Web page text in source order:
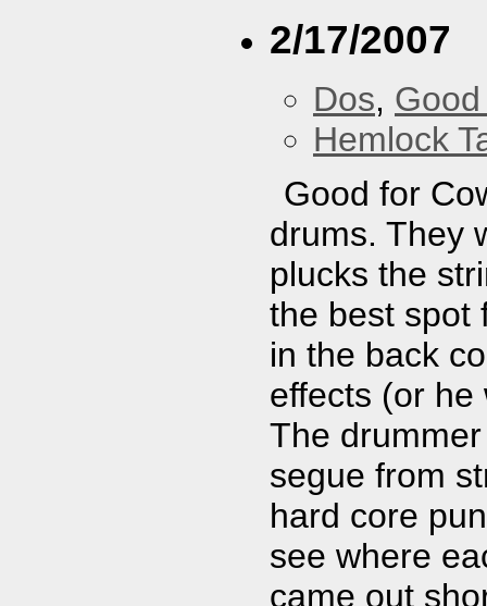
2/17/2007
Dos,
Hemlock
Good for
drums. They
plucks the
the best spot
in the back
effects (or he
The
segue from
hard core
see where
came out